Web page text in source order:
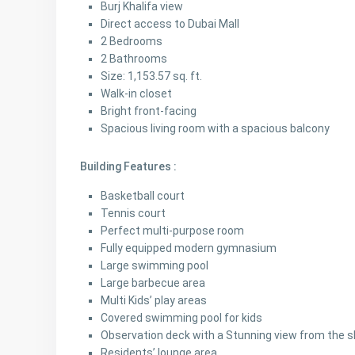
Burj Khalifa view
Direct access to Dubai Mall
2 Bedrooms
2 Bathrooms
Size: 1,153.57 sq. ft.
Walk-in closet
Bright front-facing
Spacious living room with a spacious balcony
Building Features :
Basketball court
Tennis court
Perfect multi-purpose room
Fully equipped modern gymnasium
Large swimming pool
Large barbecue area
Multi Kids’ play areas
Covered swimming pool for kids
Observation deck with a Stunning view from the